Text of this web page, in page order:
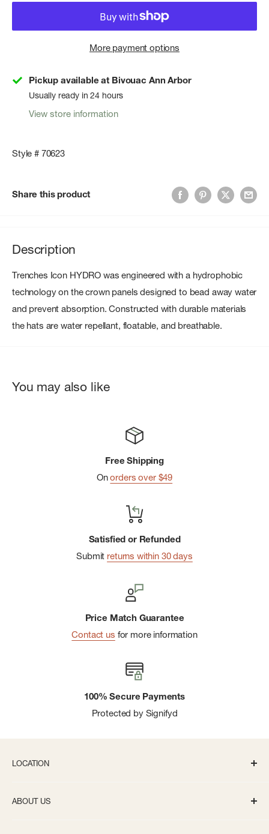
More payment options
Pickup available at Bivouac Ann Arbor
Usually ready in 24 hours
View store information
Style # 70623
Share this product
Description
Trenches Icon HYDRO was engineered with a hydrophobic
technology on the crown panels designed to bead away water
and prevent absorption. Constructed with durable materials
the hats are water repellant, floatable, and breathable.
You may also like
Free Shipping
Onorders over $49
Satisfied or Refunded
Submit returns within 30 days
Price Match Guarantee
Contact us for more information
100% Secure Payments
Protected by Signifyd
LOCATION
ABOUT US